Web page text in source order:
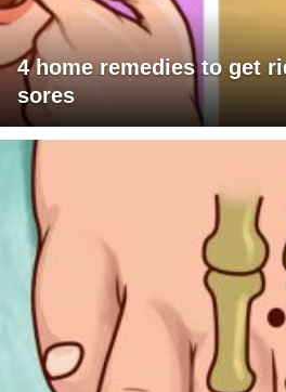
4 home remedies to get
sores